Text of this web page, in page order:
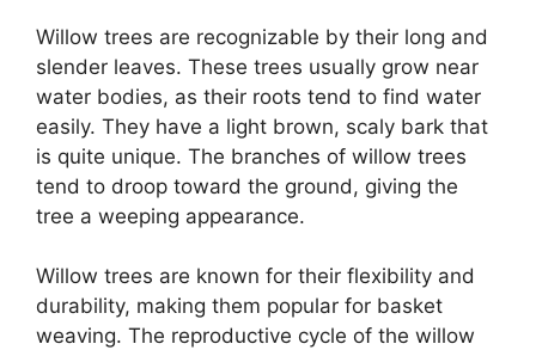
Willow trees are recognizable by their long and
slender leaves. These trees usually grow near
water bodies, as their roots tend to find water
easily. They have a light brown, scaly bark that
is quite unique. The branches of willow trees
tend to droop toward the ground, giving the
tree a weeping appearance.
Willow trees are known for their flexibility and
durability, making them popular for basket
weaving. The reproductive cycle of the willow